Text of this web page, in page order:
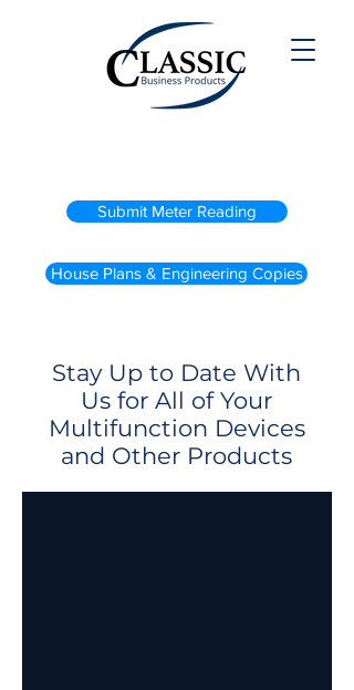
Submit Meter Reading
House Plans & Engineering Copies
Stay Up to Date With
Us for All of Your
Multifunction Devices
and Other Products